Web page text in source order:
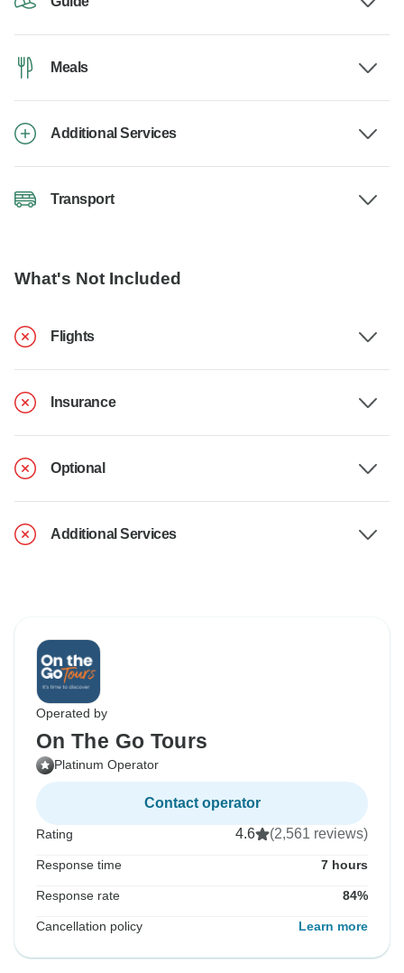
Meals
Additional Services
Transport
What's Not Included
Flights
Insurance
Optional
Additional Services
Operated by
On The Go Tours
Platinum Operator
Contact operator
Rating 4.6 (2,561 reviews)
Response time 7 hours
Response rate 84%
Cancellation policy Learn more